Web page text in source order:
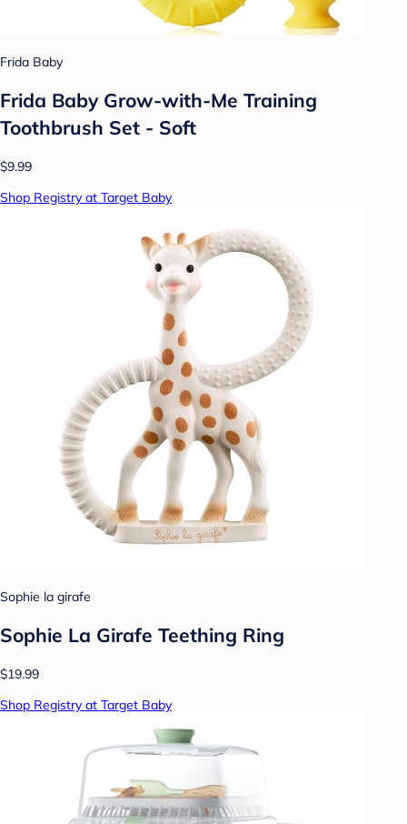
Frida Baby
Frida Baby Grow-with-Me Training
Toothbrush Set - Soft
$9.99
Shop Registry at Target Baby
Sophie la girafe
Sophie La Girafe Teething Ring
$19.99
Shop Registry at Target Baby